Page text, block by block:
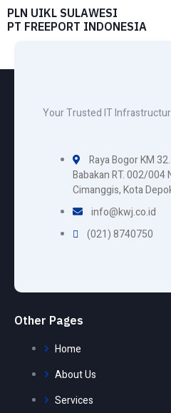
PLN UIKL SULAWESI
PT FREEPORT INDONESIA
Your Trusted IT
Raya Bogor KM
Babakan RT. 002/004
Cimanggis, Kota
info@kwj.co.id
(021) 8740750
Other Pages
Home
About Us
Services